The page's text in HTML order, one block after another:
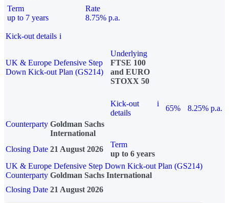
Term
up to 7 years
Rate
8.75% p.a.
Kick-out details i
UK & Europe Defensive Step
Down Kick-out Plan (GS214)
Underlying
FTSE 100
and EURO
STOXX 50
Kick-out
details
i
65%
8.25% p.a.
Counterparty Goldman Sachs
International
Closing Date 21 August 2026
Term
up to 6 years
UK & Europe Defensive Step Down Kick-out Plan (GS214)
Counterparty Goldman Sachs International
Closing Date 21 August 2026